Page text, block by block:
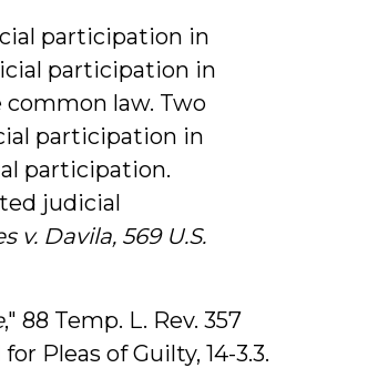
participation in
participation in
law. Two
participation in
participation.
judicial
v. Davila, 569 U.S.
," 88 Temp. L. Rev. 357
Pleas of Guilty, 14-3.3.